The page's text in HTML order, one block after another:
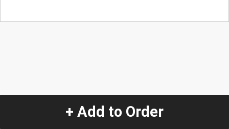
+ Add to Order